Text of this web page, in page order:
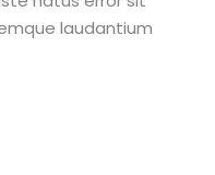
laudantium